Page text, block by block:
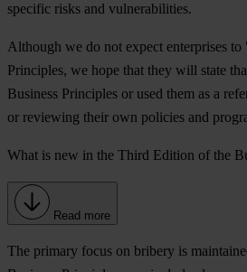
specific risks and vulnerabilities.
Although we do not expect enterprises
Principles, we hope that they will state
Business Principles or used them as a
or reviewing their own policies and
What is new in the Third Edition of the
Read more
The primary focus on bribery is